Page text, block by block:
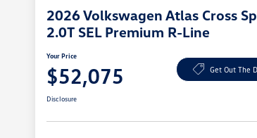
2026 Volkswagen Atlas Cross
2.0T SEL Premium R-Line
Your Price
$52,075 Get Out The
Disclosure